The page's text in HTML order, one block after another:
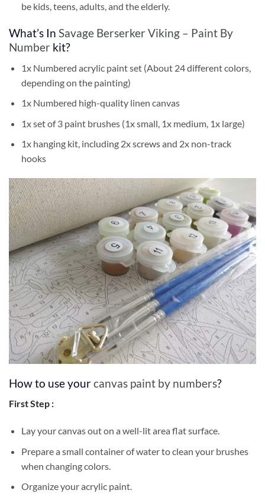
be kids, teens, adults, and the elderly.
What’s In Savage Berserker Viking – Paint By
Number kit?
1x Numbered acrylic paint set (About 24 different colors,
depending on the painting)
1x Numbered high-quality linen canvas
1x set of 3 paint brushes (1x small, 1x medium, 1x large)
1x hanging kit, including 2x screws and 2x non-track
hooks
How to use yourcanvas paint by numbers?
First Step :
Lay your canvas out on a well-lit area flat surface.
Prepare a small container of water to clean your brushes
when changing colors.
Organize your acrylic paint.